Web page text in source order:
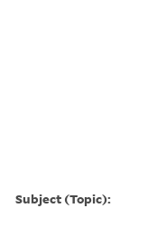
Subject (Topic):